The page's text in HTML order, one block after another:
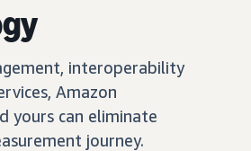
interoperability
Amazon
yours can eliminate
journey.